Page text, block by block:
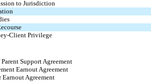
to Jurisdiction
Client Privilege
Support Agreement
Earnout Agreement
Earnout Agreement